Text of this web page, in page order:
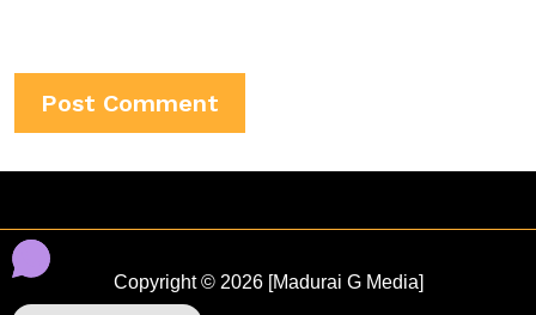
Copyright © 2026 [Madurai G Media]